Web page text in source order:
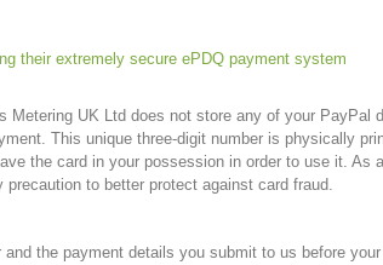
their extremely secure ePDQ payment system
UK Ltd does not store any of your
This unique three-digit number is physically
the card in your possession in order to use it.
to better protect against card fraud.
the payment details you submit to us before